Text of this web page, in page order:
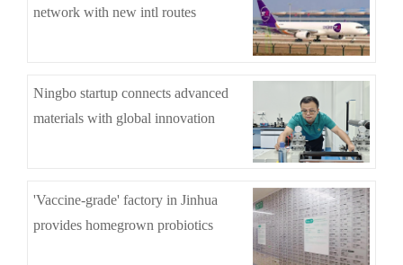
network with new intl routes
Ningbo startup connects advanced
materials with global innovation
'Vaccine-grade' factory in Jinhua
provides homegrown probiotics